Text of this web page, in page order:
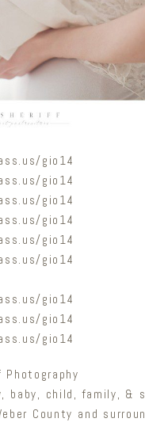
child, family, &
County and